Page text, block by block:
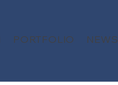
PORTFOLIO NEWS